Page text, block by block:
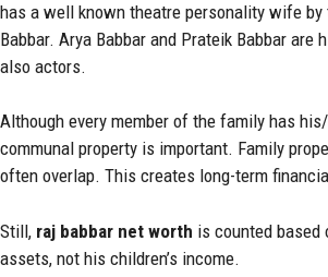
has a well known theatre personality wife by
Babbar. Arya Babbar and Prateik Babbar are
also actors.
Although every member of the family has
communal property is important. Family
often overlap. This creates long-term
Still, raj babbar net worth is counted based
assets, not his children’s income.